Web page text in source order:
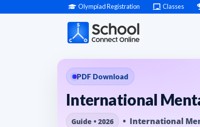
Olympiad Registration Classes
PDF Download
International
Guide • 2026 • International